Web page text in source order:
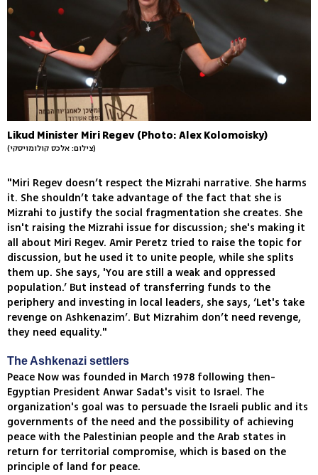
Likud Minister Miri Regev (Photo: Alex Kolomoisky)
(צילום: אלכס קולומויסקי)
"Miri Regev doesn’t respect the Mizrahi narrative. She harms
it. She shouldn’t take advantage of the fact that she is
Mizrahi to justify the social fragmentation she creates. She
isn't raising the Mizrahi issue for discussion; she's making it
all about Miri Regev. Amir Peretz tried to raise the topic for
discussion, but he used it to unite people, while she splits
them up. She says, 'You are still a weak and oppressed
population.’ But instead of transferring funds to the
periphery and investing in local leaders, she says, ‘Let's take
revenge on Ashkenazim’. But Mizrahim don’t need revenge,
they need equality."
The Ashkenazi settlers
Peace Now was founded in March 1978 following then-
Egyptian President Anwar Sadat's visit to Israel. The
organization's goal was to persuade the Israeli public and its
governments of the need and the possibility of achieving
peace with the Palestinian people and the Arab states in
return for territorial compromise, which is based on the
principle of land for peace.